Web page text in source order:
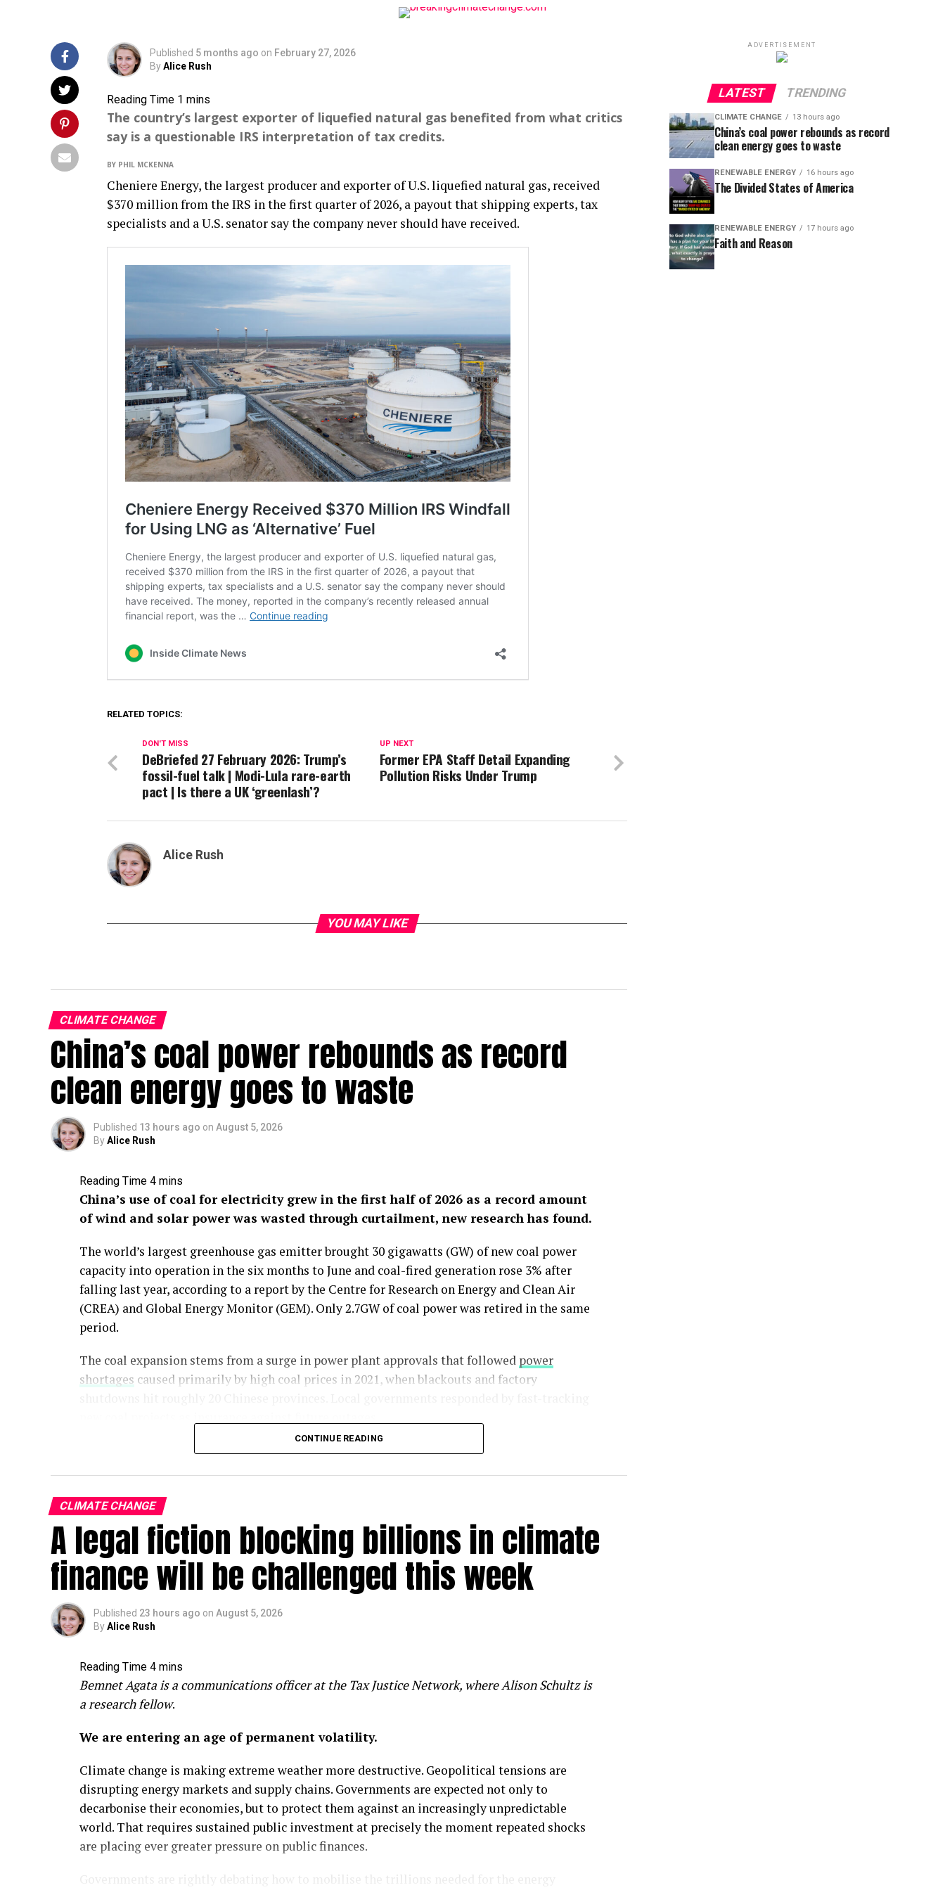
Published 5 months ago on February 27, 2026
ByAlice Rush
The country’s largest exporter of liquefied natural gas benefited from what critics
say is a questionable IRS interpretation of tax credits.
BY PHIL MCKENNA
Cheniere Energy, the largest producer and exporter of U.S. liquefied natural gas, received
$370 million from the IRS in the first quarter of 2026, a payout that shipping experts, tax
specialists and a U.S. senator say the company never should have received.
RELATED TOPICS:
UP NEXT
Former EPA Staff Detail Expanding
Pollution Risks Under Trump
DON'T MISS
DeBriefed 27 February 2026: Trump’s
fossil-fuel talk | Modi-Lula rare-earth
pact | Is there a UK ‘greenlash’?
Alice Rush
YOU MAY LIKE
CLIMATE CHANGE
China’s coal power rebounds as record
clean energy goes to waste
Published 13 hours ago on August 5, 2026
ByAlice Rush
China’s use of coal for electricity grew in the first half of 2026 as a record amount
of wind and solar power was wasted through curtailment, new research has found.
The world’s largest greenhouse gas emitter brought 30 gigawatts (GW) of new coal power
capacity into operation in the six months to June and coal-fired generation rose 3% after
falling last year, according to a report by the Centre for Research on Energy and Clean Air
(CREA) and Global Energy Monitor (GEM). Only 2.7GW of coal power was retired in the same
period.
The coal expansion stems from a surge in power plant approvals that followed power
shortages caused primarily by high coal prices in 2021, when blackouts and factory
A further 274 GW of coal capacity – equivalent to roughly a fifth of China’s existing coal fleet
Aug 5, 2026
Southeast Asia’s fragile grids threaten billions in clean energy
investment
Renewables developers need reliable electricity infrastructure and stable policies to help the
region meet climate goals and surging demand for power
CONTINUE READING
CLIMATE CHANGE
A legal fiction blocking billions in climate
finance will be challenged this week
Published 23 hours ago on August 5, 2026
ByAlice Rush
Bemnet Agata is a communications officer at the Tax Justice Network, where Alison Schultz is
a research fellow.
We are entering an age of permanent volatility.
Climate change is making extreme weather more destructive. Geopolitical tensions are
disrupting energy markets and supply chains. Governments are expected not only to
decarbonise their economies, but to protect them against an increasingly unpredictable
world. That requires sustained public investment at precisely the moment repeated shocks
are placing ever greater pressure on public finances.
ADVERTISEMENT
LATEST TRENDING
CLIMATE CHANGE 13 hours ago
China’s coal power rebounds as record
clean energy goes to waste
RENEWABLE ENERGY 16 hours ago
The Divided States of America
RENEWABLE ENERGY 17 hours ago
Faith and Reason